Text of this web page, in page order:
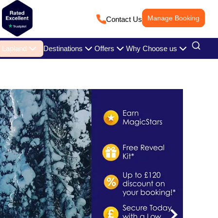
Contact Us Manage Booking
Lapland Destinations Offers Why Choose us